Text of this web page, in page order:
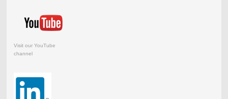
Visit our YouTube
channel